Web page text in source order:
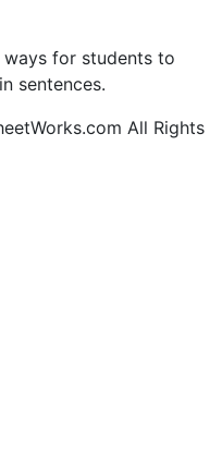
ways for students to
sentences.
All Rights